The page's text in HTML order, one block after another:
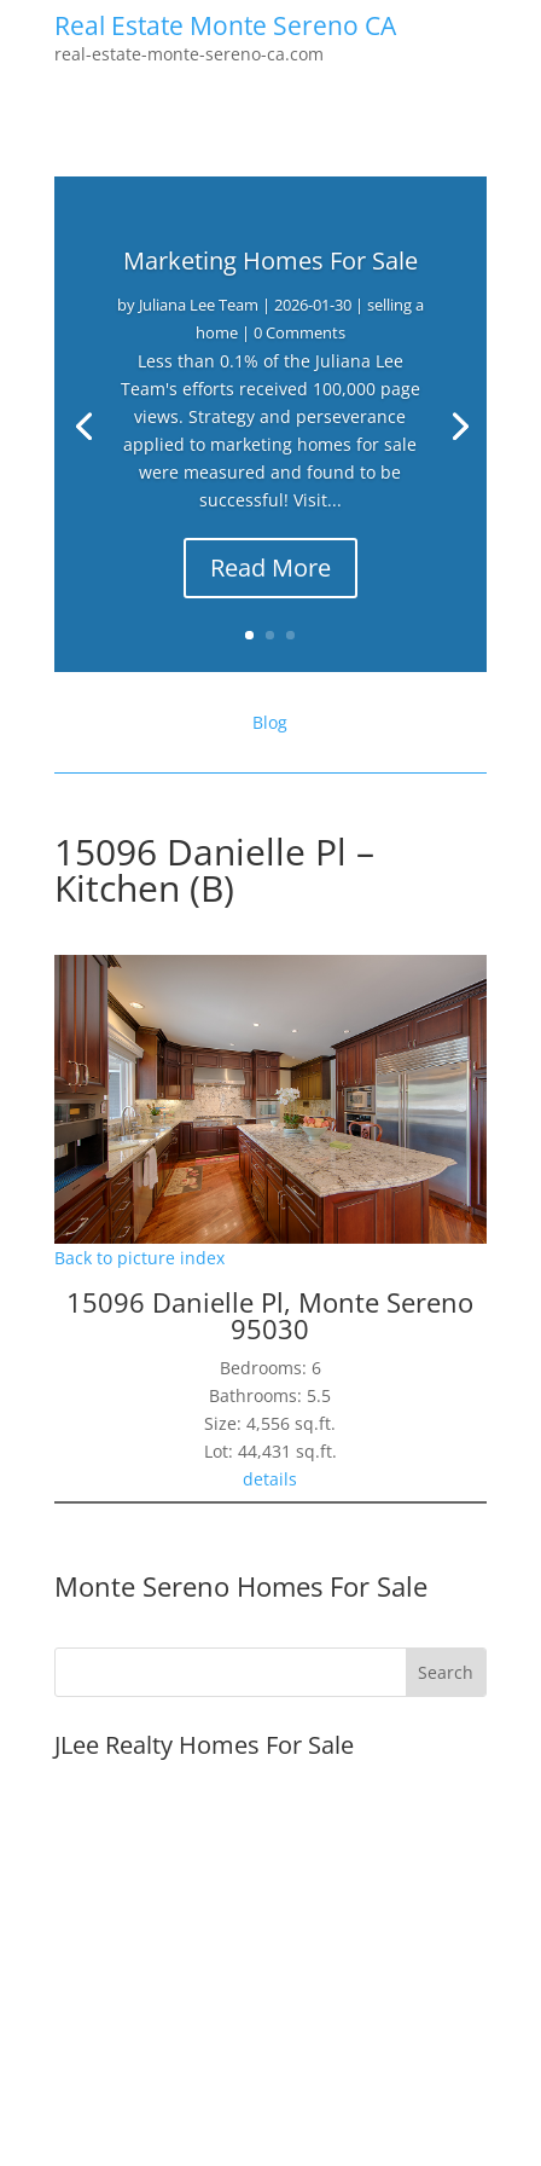
Real Estate Monte Sereno CA
real-estate-monte-sereno-ca.com
Marketing Homes For Sale
by Juliana Lee Team | 2026-01-30| selling a
home| 0 Comments
Less than 0.1% of the Juliana Lee
Team's efforts received 100,000 page
views. Strategy and perseverance
applied to marketing homes for sale
were measured and found to be
successful! Visit...
Read More
Blog
15096 Danielle Pl –
Kitchen (B)
Back to picture index
15096 Danielle Pl, Monte Sereno
95030
Bedrooms: 6
Bathrooms: 5.5
Size: 4,556 sq.ft.
Lot: 44,431 sq.ft.
details
Monte Sereno Homes For Sale
JLee Realty Homes For Sale